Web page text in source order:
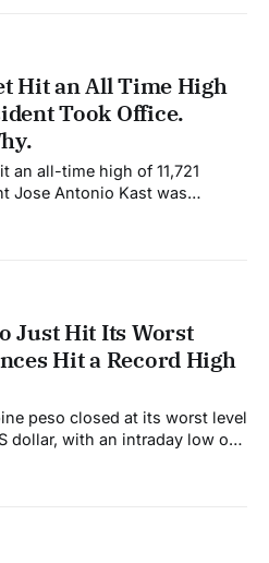
Hit an All Time High
Took Office.
an all-time high of 11,721
Jose Antonio Kast was
new pro investment
Just Hit Its Worst
Hit a Record High
peso closed at its worst level
dollar, with an intraday low of
remittances from overseas